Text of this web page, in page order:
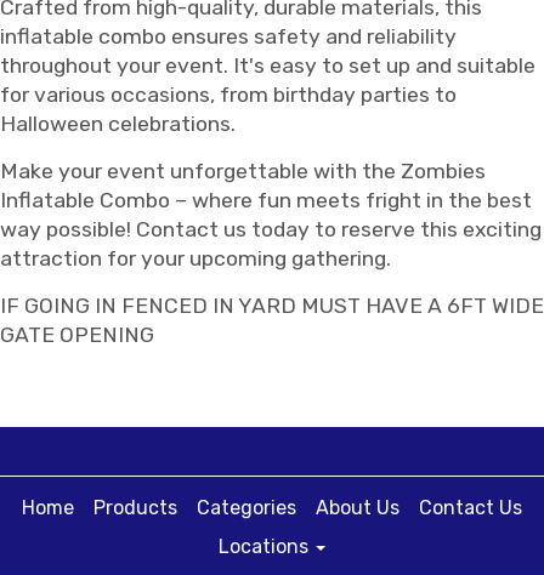
Crafted from high-quality, durable materials, this
inflatable combo ensures safety and reliability
throughout your event. It's easy to set up and suitable
for various occasions, from birthday parties to
Halloween celebrations.
Make your event unforgettable with the Zombies
Inflatable Combo – where fun meets fright in the best
way possible! Contact us today to reserve this exciting
attraction for your upcoming gathering.
IF GOING IN FENCED IN YARD MUST HAVE A 6FT WIDE
GATE OPENING
Home Products Categories About Us
Contact Us
Locations